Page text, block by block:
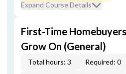
Expand Course Details
First-Time
Grow On (General)
Total hours: 3 Required: 0